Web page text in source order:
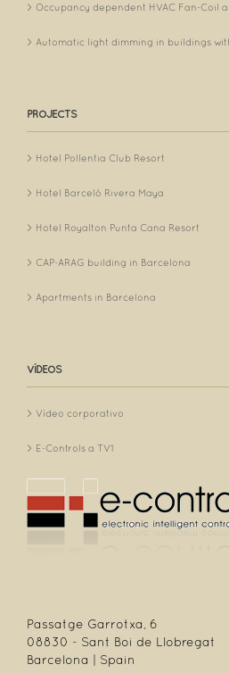
Occupancy dependent HVAC Fan-Coil
Automatic light dimming in buildings
PROJECTS
Hotel Pollentia Club Resort
Hotel Barceló Rivera Maya
Hotel Royalton Punta Cana Resort
CAP-ARAG building in Barcelona
Apartments in Barcelona
VÍDEOS
Vídeo corporativo
E-Controls a TV1
Passatge Garrotxa, 6
08830 - Sant Boi de Llobregat
Barcelona | Spain